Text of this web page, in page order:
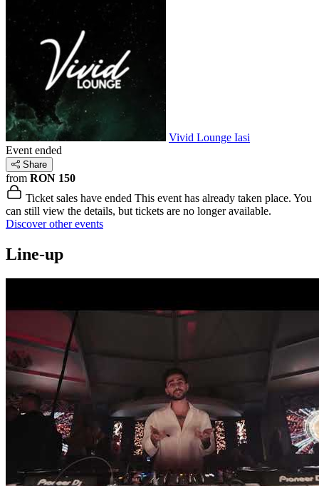
Vivid Lounge Iasi
Event ended
Share
from RON 150
Ticket sales have ended This event has already taken place. You
can still view the details, but tickets are no longer available.
Discover other events
Line-up